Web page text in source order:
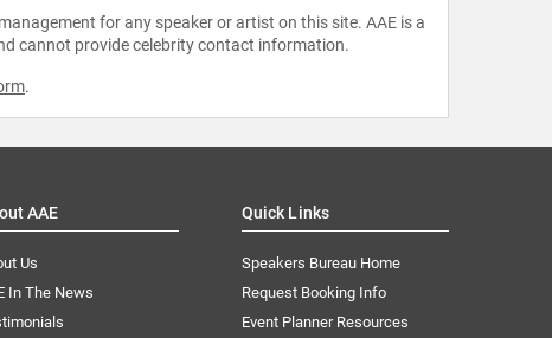
for any speaker or artist on this site. AAE is a
cannot provide celebrity contact information.
.
AAE
Us
In The News
Quick Links
Speakers Bureau Home
Request Booking Info
Event Planner Resources